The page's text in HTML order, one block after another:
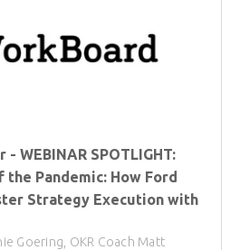
WEBINAR SPOTLIGHT:
Pandemic: How Ford
Strategy Execution with
Goering, OKR Coach Matt